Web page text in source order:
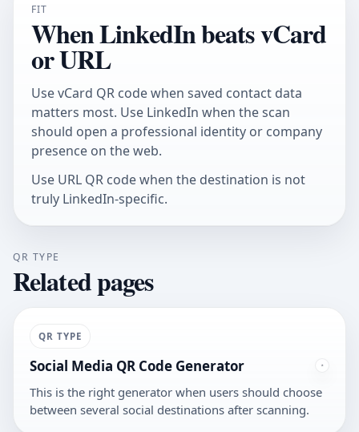
FIT
When LinkedIn beats vCard
or URL
UsevCard QR codewhen saved contact data
matters most. Use LinkedIn when the scan
should open a professional identity or company
presence on the web.
Use URL QR codewhen the destination is not
truly LinkedIn-specific.
QR TYPE
Related pages
QR TYPE
Social Media QR Code Generator
This is the right generator when users should choose
between several social destinations after scanning.